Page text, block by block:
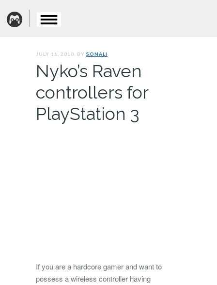
JULY 11, 2010. BY SONALI
Nyko’s Raven
controllers for
PlayStation 3
If you are a hardcore gamer and want to
possess a wireless controller having